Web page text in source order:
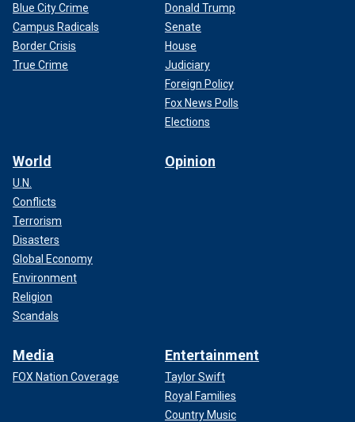
Blue City Crime
Campus Radicals
Border Crisis
True Crime
Donald Trump
Senate
House
Judiciary
Foreign Policy
Fox News Polls
Elections
World
U.N.
Conflicts
Terrorism
Disasters
Global Economy
Environment
Religion
Scandals
Opinion
Media
FOX Nation Coverage
Entertainment
Taylor Swift
Royal Families
Country Music